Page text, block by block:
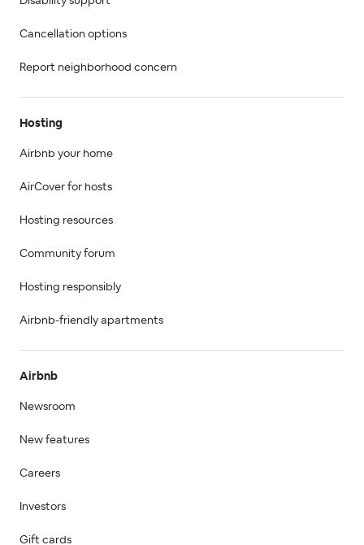
Cancellation options
Report neighborhood concern
Hosting
Airbnb your home
AirCover for hosts
Hosting resources
Community forum
Hosting responsibly
Airbnb-friendly apartments
Airbnb
Newsroom
New features
Careers
Investors
Gift cards